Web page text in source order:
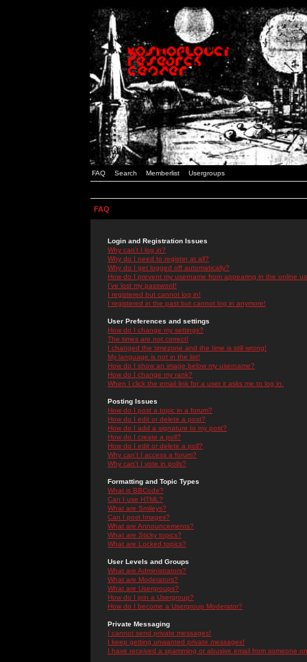
FAQ Search Memberlist Usergroups
FAQ
Login and Registration Issues
Why can't I log in?
Why do I need to register at all?
Why do I get logged off automatically?
How do I prevent my username from appearing in the online
I've lost my password!
I registered but cannot log in!
I registered in the past but cannot log in anymore!
User Preferences and settings
How do I change my settings?
The times are not correct!
I changed the timezone and the time is still wrong!
My language is not in the list!
How do I show an image below my username?
How do I change my rank?
When I click the email link for a user it asks me to log in.
Posting Issues
How do I post a topic in a forum?
How do I edit or delete a post?
How do I add a signature to my post?
How do I create a poll?
How do I edit or delete a poll?
Why can't I access a forum?
Why can't I vote in polls?
Formatting and Topic Types
What is BBCode?
Can I use HTML?
What are Smileys?
Can I post Images?
What are Announcements?
What are Sticky topics?
What are Locked topics?
User Levels and Groups
What are Administrators?
What are Moderators?
What are Usergroups?
How do I join a Usergroup?
How do I become a Usergroup Moderator?
Private Messaging
I cannot send private messages!
I keep getting unwanted private messages!
I have received a spamming or abusive email from someone